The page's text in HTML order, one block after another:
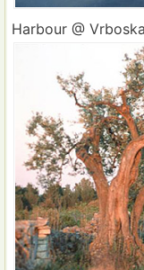
Harbour @